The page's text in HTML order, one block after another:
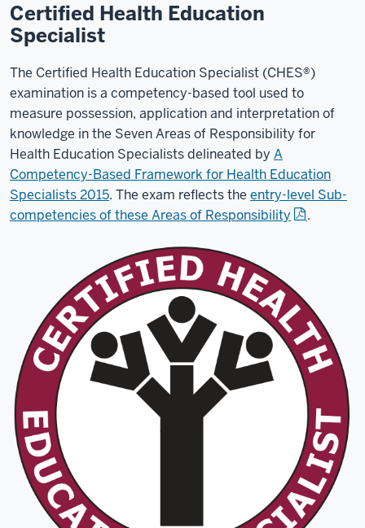
Certified Health Education
Specialist
The Certified Health Education Specialist (CHES®)
examination is a competency-based tool used to
measure possession, application and interpretation of
knowledge in the SevenAreas of Responsibility for
Health Education Specialists delineated by A
Competency-Based Framework for Health Education
Specialists 2015. The exam reflects the entry-level Sub-
competencies of these Areas of Responsibility
.